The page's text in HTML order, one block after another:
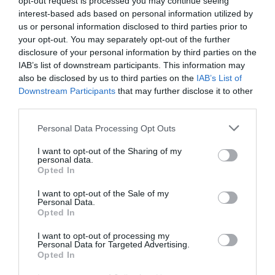
interest-based ads based on personal information utilized by
us or personal information disclosed to third parties prior to
your opt-out. You may separately opt-out of the further
disclosure of your personal information by third parties on the
IAB’s list of downstream participants. This information may
also be disclosed by us to third parties on the IAB’s List of
Downstream Participants that may further disclose it to other
Personal Data Processing Opt Outs
I want to opt-out of the Sharing of my
personal data.
Opted In
I want to opt-out of the Sale of my
Personal Data.
Opted In
I want to opt-out of processing my
Personal Data for Targeted Advertising.
Opted In
book with you?
Customers of Holiday France Direct owners can benefit
from an amazing unlimited 20% discount on car and
passenger fares whilst Managed Letting service
customers enjoy special travel fares as part of their
holiday package.
which letting service you choose with Brittany Ferries,
owners can also enjoy an unlimited 20% discount on car
and passengers fares with the company, plus one £75
Letting Service and Holiday France Direct annual
subscription advertising only).
What else should I know aboutBrittany Ferries holiday
rental services